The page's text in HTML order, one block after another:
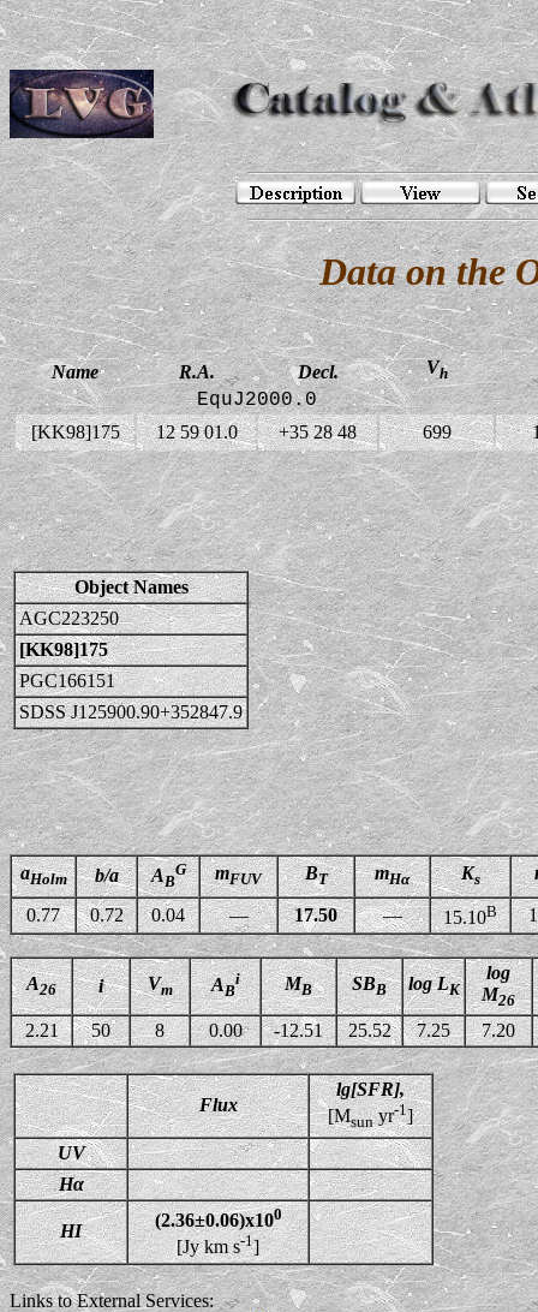
Data on the
Name R.A. Decl. Vh
EquJ2000.0
[KK98]175 12 59 01.0 +35 28 48 699
Object Names
AGC223250
[KK98]175
PGC166151
SDSS J125900.90+352847.9
aHolm b/a AB
G mFUV BT mHα Ks
0.77 0.72 0.04 — 17.50 — 15.10B
A26 i Vm AB
i MB SBB log LK
log
M26
2.21 50 8 0.00 -12.51 25.52 7.25 7.20
Flux
lg[SFR],
[Msunyr-1]
UV
Hα
HI
(2.36±0.06)x100
[Jy km s-1]
Links to External Services: